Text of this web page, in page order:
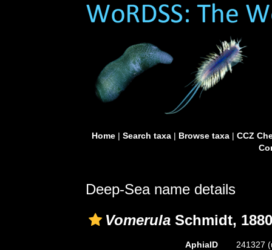
Home| Search taxa| Browse taxa| CCZ
Deep-Sea name details
Vomerula Schmidt, 1880
AphiaID 241327